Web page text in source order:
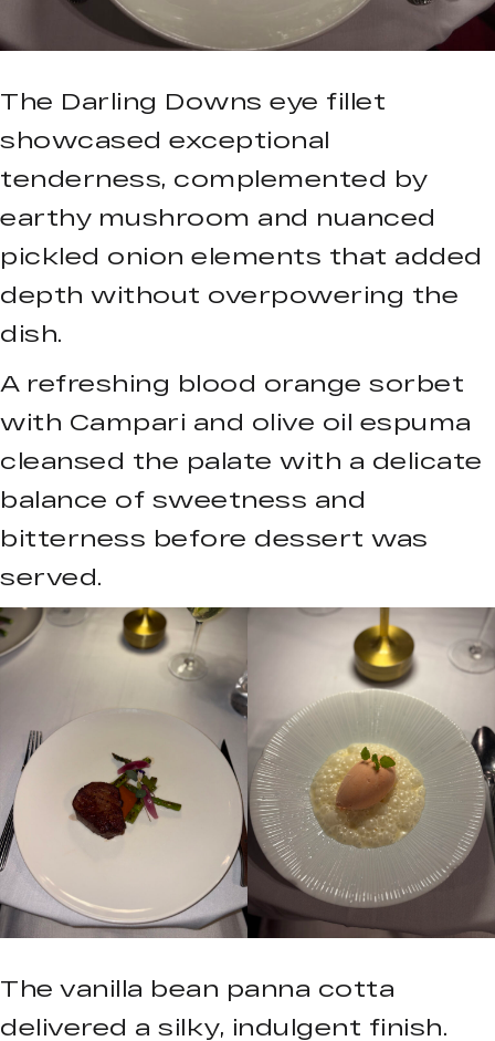
The Darling Downs eye fillet
showcased exceptional
tenderness, complemented by
earthy mushroom and nuanced
pickled onion elements that added
depth without overpowering the
dish.
A refreshing blood orange sorbet
with Campari and olive oil espuma
cleansed the palate with a delicate
balance of sweetness and
bitterness before dessert was
served.
The vanilla bean panna cotta
delivered a silky, indulgent finish.